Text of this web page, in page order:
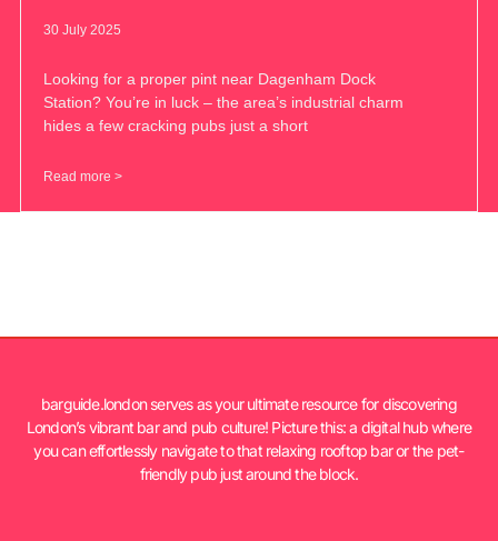
30 July 2025
Looking for a proper pint near Dagenham Dock
Station? You’re in luck – the area’s industrial charm
hides a few cracking pubs just a short
Read more >
barguide.london serves as your ultimate resource for discovering
London’s vibrant bar and pub culture! Picture this: a digital hub where
you can effortlessly navigate to that relaxing rooftop bar or the pet-
friendly pub just around the block.